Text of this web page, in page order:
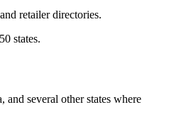
retailer directories.
states.
several other states where